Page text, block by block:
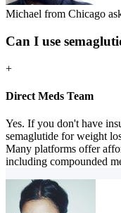
Michael from Chicago
Can I use
+
Direct Meds Team
Yes. If you don't have
semaglutide for weight
Many platforms offer
including compounded